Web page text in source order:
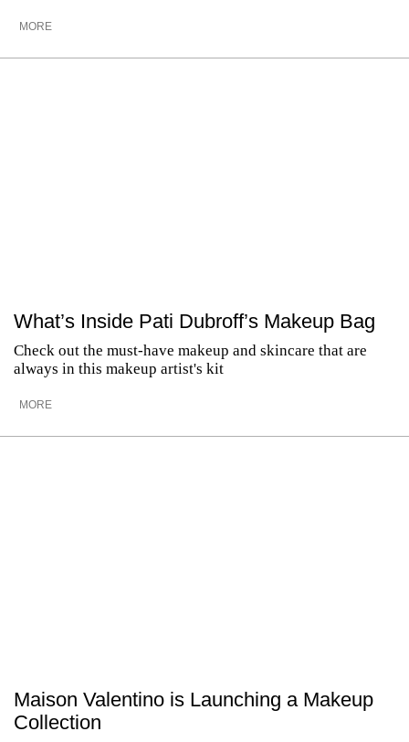
MORE
What’s Inside Pati Dubroff’s Makeup Bag
Check out the must-have makeup and skincare that are
always in this makeup artist's kit
MORE
Maison Valentino is Launching a Makeup
Collection